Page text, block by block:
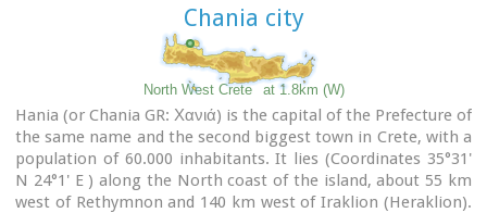
Chania city
North West Crete at 1.8km (W)
Hania (or Chania GR: Χανιά) is the capital of the Prefecture of
the same name and the second biggest town in Crete, with a
population of 60.000 inhabitants. It lies (Coordinates 35°31'
N 24°1' E ) along the North coast of the island, about 55 km
west of Rethymnon and 140 km west of Iraklion (Heraklion).